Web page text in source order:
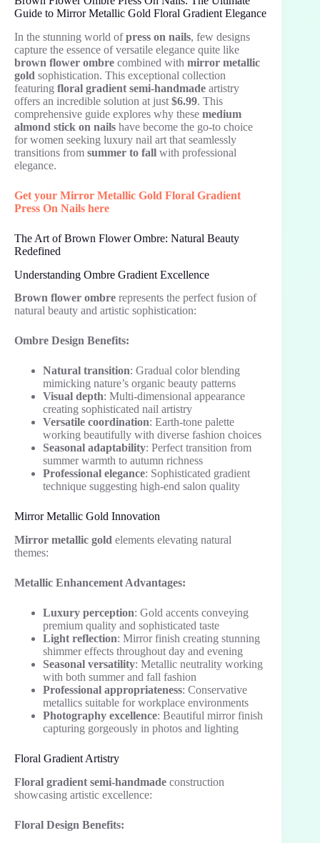
Guide to Mirror Metallic Gold Floral Gradient Elegance
In the stunning world ofpress on nails, few designs
capture the essence of versatile elegance quite like
brown flower ombre combined with mirror metallic
gold sophistication. This exceptional collection
featuring floral gradient semi-handmade artistry
offers an incredible solution at just $6.99. This
comprehensive guide explores why these medium
almond stick on nails have become the go-to choice
for women seeking luxury nail art that seamlessly
transitions from summer to fall with professional
elegance.
Get your Mirror Metallic Gold Floral Gradient
Press On Nails here
The Art of Brown Flower Ombre: Natural Beauty
Redefined
Understanding Ombre Gradient Excellence
Brown flower ombre represents the perfect fusion of
natural beauty and artistic sophistication:
Ombre Design Benefits:
Natural transition: Gradual color blending
mimicking nature’s organic beauty patterns
Visual depth: Multi-dimensional appearance
creating sophisticated nail artistry
Versatile coordination: Earth-tone palette
working beautifully with diverse fashion choices
Seasonal adaptability: Perfect transition from
summer warmth to autumn richness
Professional elegance: Sophisticated gradient
technique suggesting high-end salon quality
Mirror Metallic Gold Innovation
Mirror metallic gold elements elevating natural
themes:
Metallic Enhancement Advantages:
Luxury perception: Gold accents conveying
premium quality and sophisticated taste
Light reflection: Mirror finish creating stunning
shimmer effects throughout day and evening
Seasonal versatility: Metallic neutrality working
with both summer and fall fashion
Professional appropriateness: Conservative
metallics suitable for workplace environments
Photography excellence: Beautiful mirror finish
capturing gorgeously in photos and lighting
Floral Gradient Artistry
Floral gradient semi-handmade construction
showcasing artistic excellence:
Floral Design Benefits: